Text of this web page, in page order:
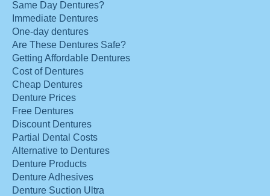
Same Day Dentures?
Immediate Dentures
One-day dentures
Are These Dentures Safe?
Getting Affordable Dentures
Cost of Dentures
Cheap Dentures
Denture Prices
Free Dentures
Discount Dentures
Partial Dental Costs
Alternative to Dentures
Denture Products
Denture Adhesives
Denture Suction Ultra